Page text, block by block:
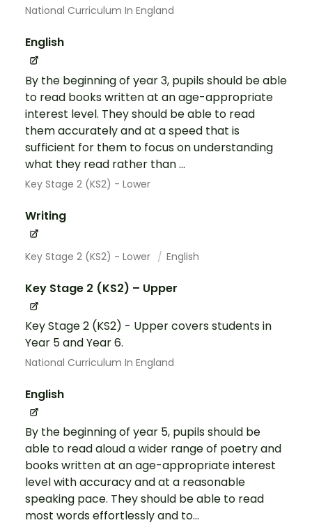
National Curriculum In England
English
By the beginning of year 3, pupils should be able
to read books written at an age-appropriate
interest level. They should be able to read
them accurately and at a speed that is
sufficient for them to focus on understanding
what they read rather than ...
Key Stage 2 (KS2) - Lower
Writing
Key Stage 2 (KS2) - Lower English
Key Stage 2 (KS2) – Upper
Key Stage 2 (KS2) - Upper covers students in
Year 5 and Year 6.
National Curriculum In England
English
By the beginning of year 5, pupils should be
able to read aloud a wider range of poetry and
books written at an age-appropriate interest
level with accuracy and at a reasonable
speaking pace. They should be able to read
most words effortlessly and to...